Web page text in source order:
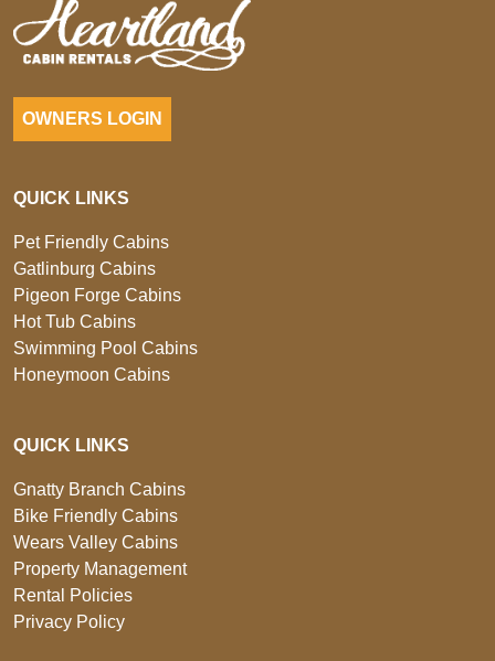
OWNERS LOGIN
QUICK LINKS
Pet Friendly Cabins
Gatlinburg Cabins
Pigeon Forge Cabins
Hot Tub Cabins
Swimming Pool Cabins
Honeymoon Cabins
QUICK LINKS
Gnatty Branch Cabins
Bike Friendly Cabins
Wears Valley Cabins
Property Management
Rental Policies
Privacy Policy